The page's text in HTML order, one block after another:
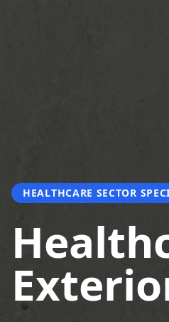
HEALTHCARE SECTOR